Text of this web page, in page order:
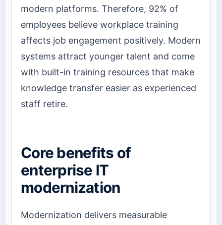
modern platforms. Therefore, 92% of
employees believe workplace training
affects job engagement positively. Modern
systems attract younger talent and come
with built-in training resources that make
knowledge transfer easier as experienced
staff retire.
Core benefits of
enterprise IT
modernization
Modernization delivers measurable